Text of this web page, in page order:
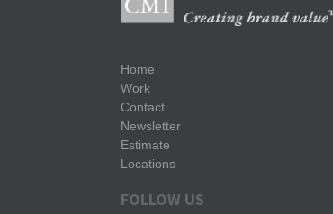
Home
Work
Contact
Newsletter
Estimate
Locations
FOLLOW US